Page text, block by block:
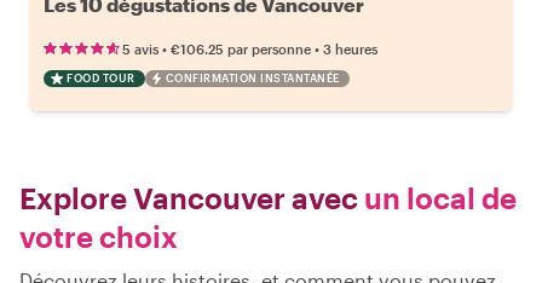
5 avis • €106.25 par personne • 3 heures
FOOD TOUR CONFIRMATION INSTANTANÉE
Explore Vancouver avec un local de
votre choix